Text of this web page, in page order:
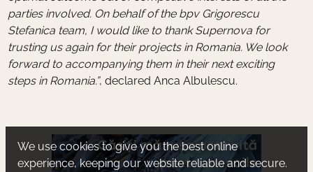
parties involved. On behalf of the bpv Grigorescu
Stefanica team, I would like to thank Supernova for
trusting us again for their projects in Romania. We look
forward to accompanying them in their next exciting
steps in Romania.”, declared Anca Albulescu.
We use cookies to give you the best online
experience, keeping our website reliable and secure.